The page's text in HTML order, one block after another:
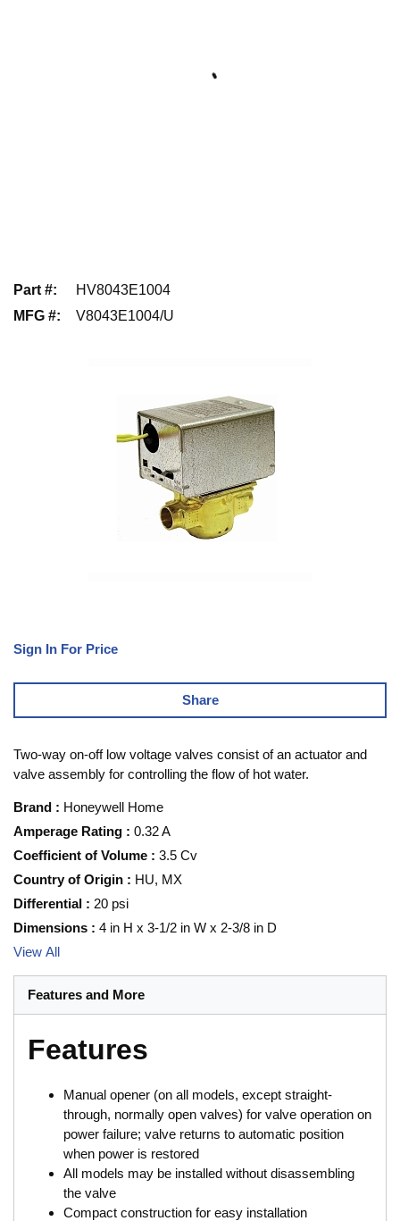
Part #:
HV8043E1004
MFG #: V8043E1004/U
Sign In For Price
Share
Two-way on-off low voltage valves consist of an actuator and
valve assembly for controlling the flow of hot water.
Brand : Honeywell Home
Amperage Rating : 0.32 A
Coefficient of Volume : 3.5 Cv
Country of Origin : HU, MX
Differential : 20 psi
Dimensions : 4 in H x 3-1/2 in W x 2-3/8 in D
View All
Features and More
Features
Manual opener (on all models, except straight-
through, normally open valves) for valve operation on
power failure; valve returns to automatic position
when power is restored
All models may be installed without disassembling
the valve
Compact construction for easy installation